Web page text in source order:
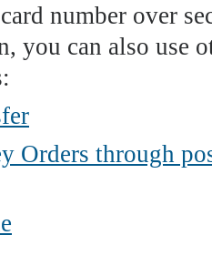
number over
you can also use
Orders through